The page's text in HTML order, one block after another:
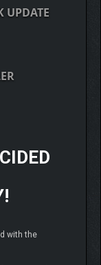
UPDATE
with the